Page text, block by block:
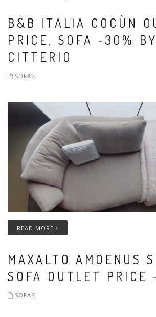
B&B ITALIA COCÙN
PRICE, SOFA -30%
CITTERIO
SOFAS
READ MORE
MAXALTO AMOENUS
SOFA OUTLET PRICE
SOFAS